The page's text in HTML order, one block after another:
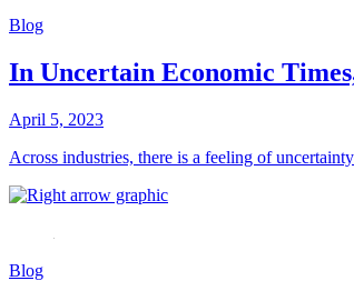
Blog
In Uncertain Economic
April 5, 2023
Across industries, there is a feeling of
Blog